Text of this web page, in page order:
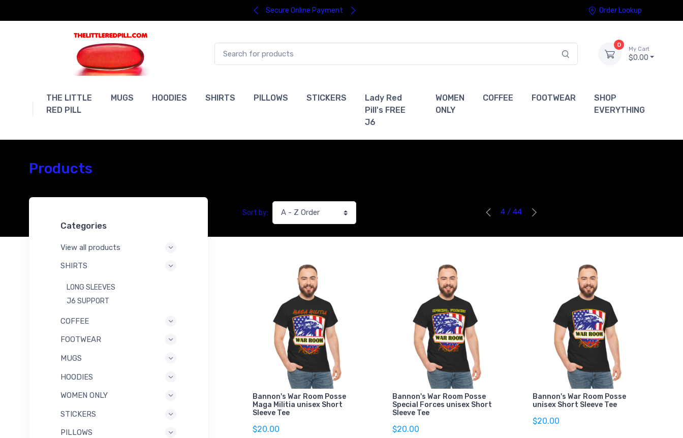
Secure Online Payment Order Lookup
0
My Cart
$0.00
THE LITTLE
RED PILL
MUGS HOODIES SHIRTS PILLOWS STICKERS
Lady Red
Pill's FREE
J6
WOMEN
ONLY
COFFEE FOOTWEAR
SHOP
EVERYTHING
Products
Categories
View all products
SHIRTS
LONG SLEEVES
J6 SUPPORT
COFFEE
FOOTWEAR
MUGS
HOODIES
WOMEN ONLY
STICKERS
PILLOWS
Sort by: 4 / 44
Bannon's War Room Posse
Maga Militia unisex Short
Sleeve Tee
$20.00
Bannon's War Room Posse
Special Forces unisex Short
Sleeve Tee
$20.00
Bannon's War Room Posse
unisex Short Sleeve Tee
$20.00